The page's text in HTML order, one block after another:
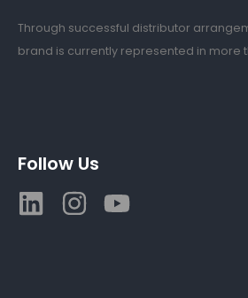
Through successful distributor
brand is currently represented in more
Follow Us